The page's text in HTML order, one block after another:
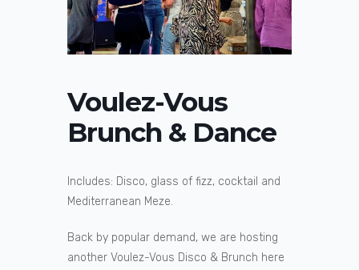
Voulez-Vous
Brunch & Dance
Includes: Disco, glass of fizz, cocktail and
Mediterranean Meze.
Back by popular demand, we are hosting
another Voulez-Vous Disco & Brunch here